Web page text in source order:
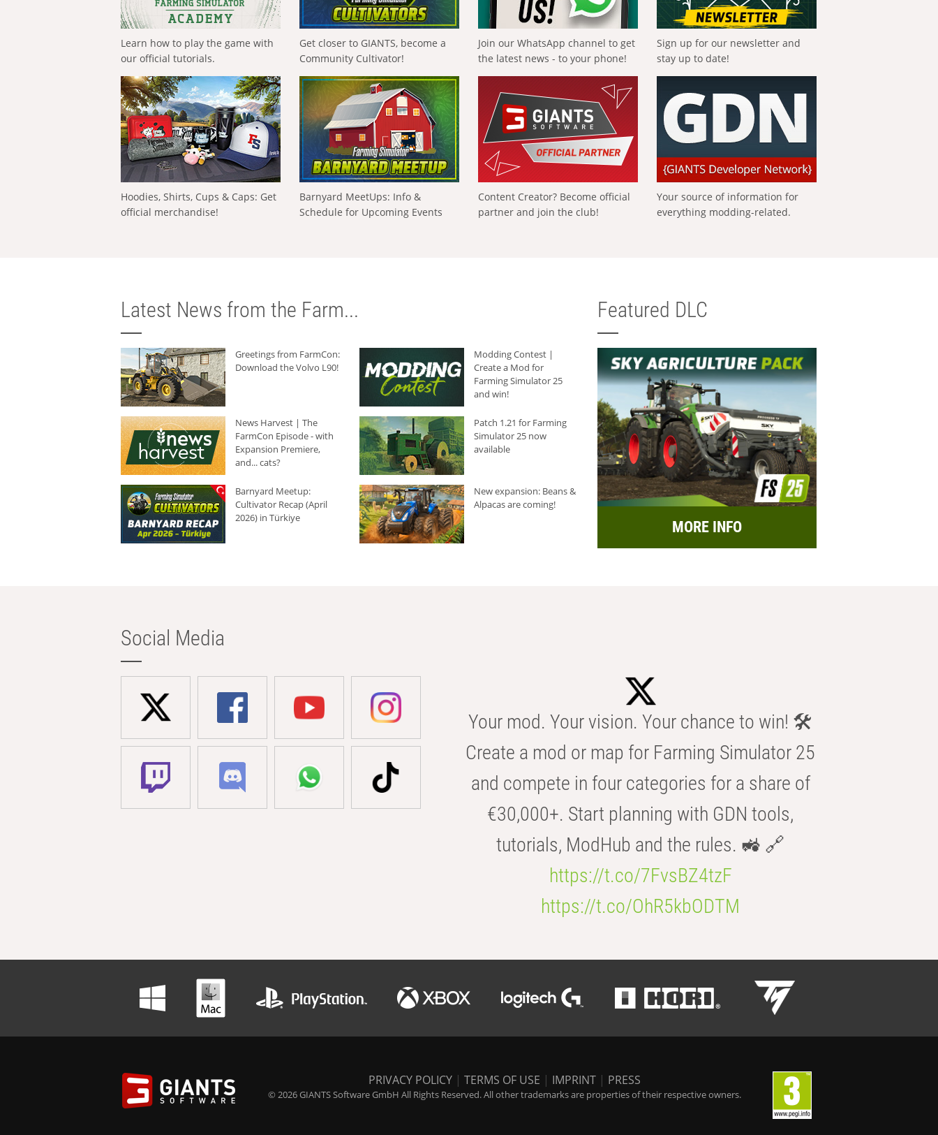
Learn how to play the game with
our official tutorials.
Get closer to GIANTS, become a
Community Cultivator!
Join our WhatsApp channel to get
the latest news - to your phone!
Sign up for our newsletter and
stay up to date!
Hoodies, Shirts, Cups & Caps: Get
official merchandise!
Barnyard MeetUps: Info &
Schedule for Upcoming Events
Content Creator? Become official
partner and join the club!
Your source of information for
everything modding-related.
Latest News from the Farm...
Greetings from FarmCon:
Download the Volvo L90!
Modding Contest |
Create a Mod for
Farming Simulator 25
and win!
News Harvest | The
FarmCon Episode - with
Expansion Premiere,
and... cats?
Patch 1.21 for Farming
Simulator 25 now
available
Barnyard Meetup:
Cultivator Recap (April
2026) in Türkiye
New expansion: Beans &
Alpacas are coming!
Featured DLC
MORE INFO
Social Media
Your mod. Your vision. Your chance to win! 🛠️
Create a mod or map for Farming Simulator 25
and compete in four categories for a share of
€30,000+. Start planning with GDN tools,
tutorials, ModHub and the rules. 🚜 🔗
https://t.co/7FvsBZ4tzF
https://t.co/OhR5kbODTM
PRIVACY POLICY | TERMS OF USE | IMPRINT | PRESS
© 2026 GIANTS Software GmbH All Rights Reserved. All other trademarks are properties of their respective owners.